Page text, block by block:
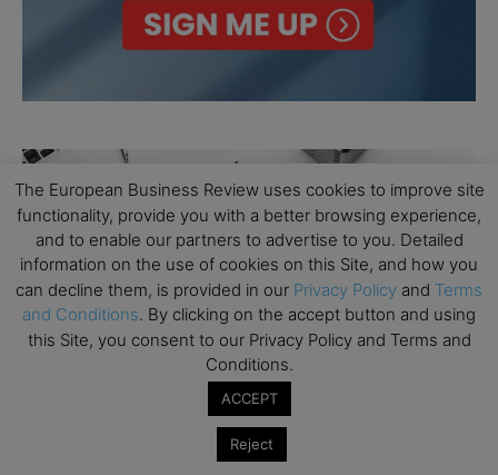
The European Business Review uses cookies to improve site
functionality, provide you with a better browsing experience,
and to enable our partners to advertise to you. Detailed
information on the use of cookies on this Site, and how you
can decline them, is provided in our Privacy Policy and Terms
and Conditions. By clicking on the accept button and using
this Site, you consent to our Privacy Policy and Terms and
Conditions.
ACCEPT
Reject